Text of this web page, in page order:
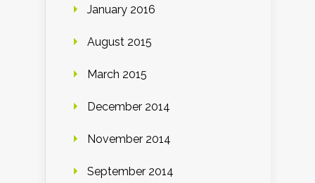
January 2016
August 2015
March 2015
December 2014
November 2014
September 2014